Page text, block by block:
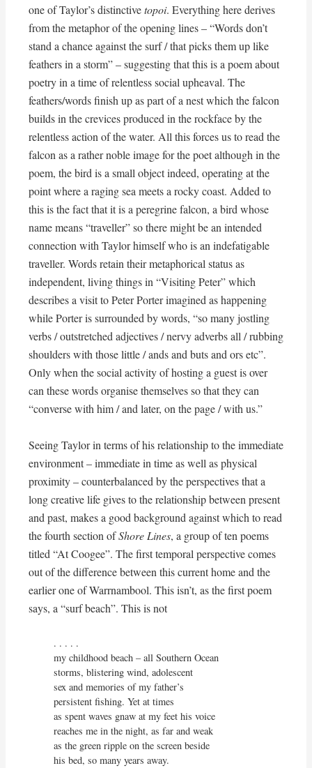
one of Taylor’s distinctivetopoi. Everything here derives
from the metaphor of the opening lines – “Words don’t
stand a chance against the surf / that picks them up like
feathers in a storm” – suggesting that this is a poem about
poetry in a time of relentless social upheaval. The
feathers/words finish up as part of a nest which the falcon
builds in the crevices produced in the rockface by the
relentless action of the water. All this forces us to read the
falcon as a rather noble image for the poet although in the
poem, the bird is a small object indeed, operating at the
point where a raging sea meets a rocky coast. Added to
this is the fact that it is a peregrine falcon, a bird whose
name means “traveller” so there might be an intended
connection with Taylor himself who is an indefatigable
traveller. Words retain their metaphorical status as
independent, living things in “Visiting Peter” which
describes a visit to Peter Porter imagined as happening
while Porter is surrounded by words, “so many jostling
verbs / outstretched adjectives / nervy adverbs all / rubbing
shoulders with those little / ands and buts and ors etc”.
Only when the social activity of hosting a guest is over
can these words organise themselves so that they can
“converse with him / and later, on the page / with us.”
Seeing Taylor in terms of his relationship to the immediate
environment – immediate in time as well as physical
proximity – counterbalanced by the perspectives that a
long creative life gives to the relationship between present
and past, makes a good background against which to read
the fourth section ofShore Lines, a group of ten poems
titled “At Coogee”. The first temporal perspective comes
out of the difference between this current home and the
earlier one of Warrnambool. This isn’t, as the first poem
says, a “surf beach”. This is not
. . . . .
my childhood beach – all Southern Ocean
storms, blistering wind, adolescent
sex and memories of my father’s
persistent fishing. Yet at times
as spent waves gnaw at my feet his voice
reaches me in the night, as far and weak
as the green ripple on the screen beside
his bed, so many years away.